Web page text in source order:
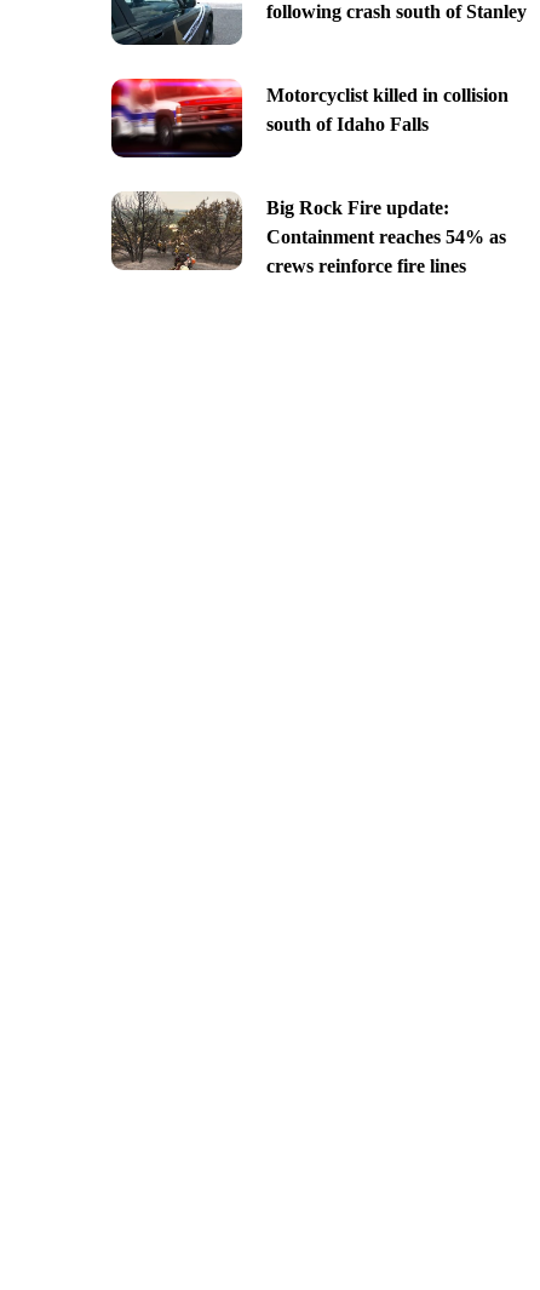
following crash south of Stanley
Motorcyclist killed in collision
south of Idaho Falls
Big Rock Fire update:
Containment reaches 54% as
crews reinforce fire lines